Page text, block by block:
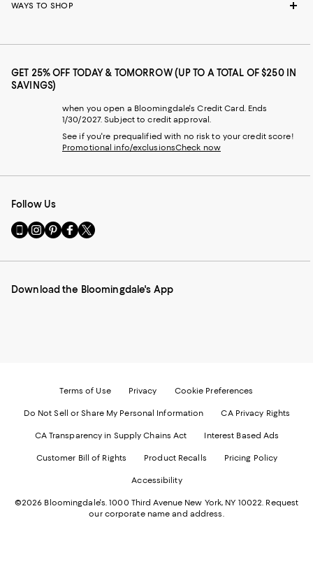
WAYS TO SHOP
GET 25% OFF TODAY & TOMORROW (UP TO A TOTAL OF $250 IN
SAVINGS)
when you open a Bloomingdale's Credit Card. Ends
1/30/2027. Subject to credit approval.
See if you're prequalified with no risk to your credit score!
Promotional info/exclusionsCheck now
Follow Us
Go
to
Mobile
-
Visit
us
Instagram
External
Visit
us
Pinterest
External
Visit
us
Facebook
External
Visit
us
Twitter
External
Download the Bloomingdale's App
Terms of Use Privacy Cookie Preferences
Do Not Sell or Share My Personal Information CA Privacy Rights
CA Transparency in Supply Chains Act Interest Based Ads
Customer Bill of Rights Product Recalls Pricing Policy
Accessibility
©2026 Bloomingdale's. 1000 Third Avenue New York, NY 10022. Request
our corporate name and address.